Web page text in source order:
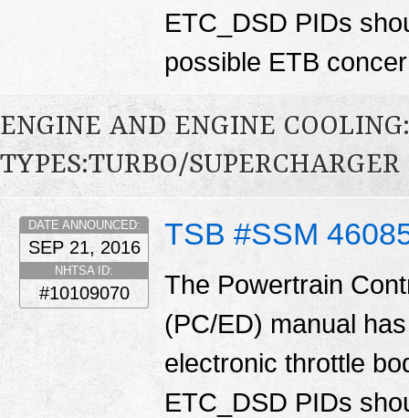
ETC_DSD PIDs
possible ETB
ENGINE AND ENGINE
TYPES:TURBO/SUPERCHARGER
TSB #SSM
DATE ANNOUNCED:
SEP 21, 2016
NHTSA ID:
#10109070
The Powertrain
(PC/ED) manual
electronic throttle
ETC_DSD PIDs